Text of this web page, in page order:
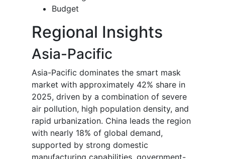
Budget
Regional Insights
Asia-Pacific
Asia-Pacific dominates the smart mask
market with approximately 42% share in
2025, driven by a combination of severe
air pollution, high population density, and
rapid urbanization. China leads the region
with nearly 18% of global demand,
supported by strong domestic